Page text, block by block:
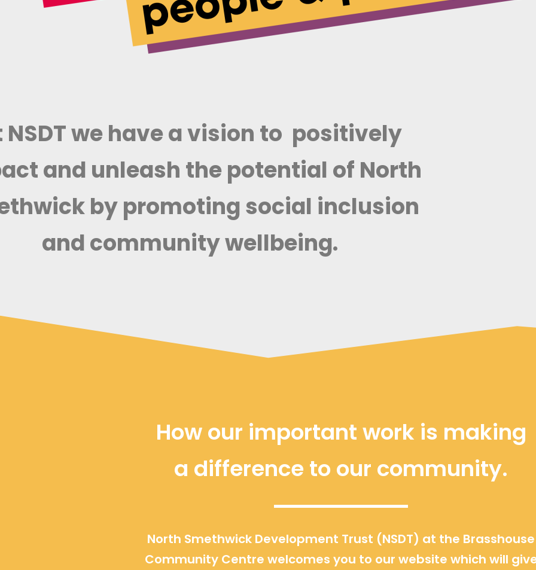
NSDT we have a vision to positively
and unleash the potential of North
by promoting social inclusion
and community wellbeing.
How our important work is making
a difference to our community.
North Smethwick Development Trust (NSDT) at the Brasshouse
Community Centre welcomes you to our website which will